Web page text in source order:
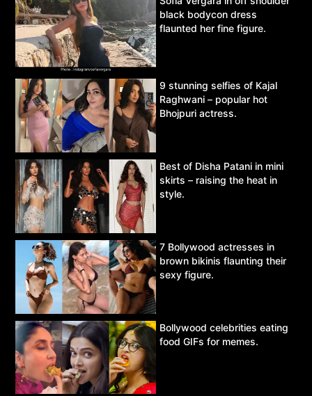
black bodycon dress
flaunted her fine figure.
9 stunning selfies of Kajal
Raghwani – popular hot
Bhojpuri actress.
Best of Disha Patani in mini
skirts – raising the heat in
style.
7 Bollywood actresses in
brown bikinis flaunting their
sexy figure.
Bollywood celebrities eating
food GIFs for memes.